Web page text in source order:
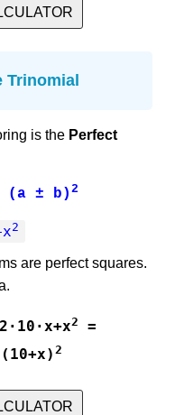
Trinomial
is the Perfect
(a ± b)2
2
are perfect squares.
2
=
2